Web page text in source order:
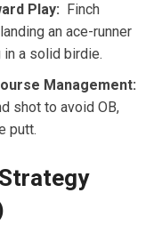
Play: ‌ Finch
an ace-runner
a⁣ solid birdie.
Management:
shot‍ to‍ avoid OB,
putt.